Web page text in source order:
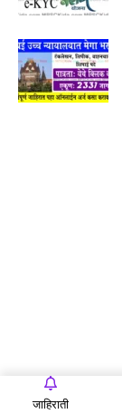
जाहिराती